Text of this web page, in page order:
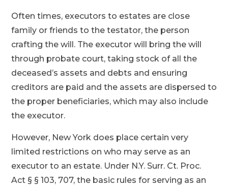
Often times, executors to estates are close
family or friends to the testator, the person
crafting the will. The executor will bring the will
through probate court, taking stock of all the
deceased’s assets and debts and ensuring
creditors are paid and the assets are dispersed to
the proper beneficiaries, which may also include
the executor.
However, New York does place certain very
limited restrictions on who may serve as an
executor to an estate. Under N.Y. Surr. Ct. Proc.
Act § § 103, 707, the basic rules for serving as an